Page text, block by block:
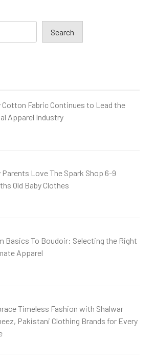
Search
Cotton Fabric Continues to Lead the
Apparel Industry
Parents Love The Spark Shop 6-9
Old Baby Clothes
Basics To Boudoir: Selecting the Right
Apparel
Timeless Fashion with Shalwar
Pakistani Clothing Brands for Every